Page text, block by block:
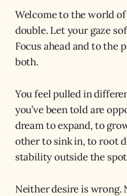
Welcome to the world of
double. Let your gaze
Focus ahead and to the
both.
You feel pulled in
you’ve been told are
dream to expand, to
other to sink in, to root
stability outside the
Neither desire is wrong.